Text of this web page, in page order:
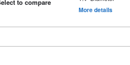
to compare
More details